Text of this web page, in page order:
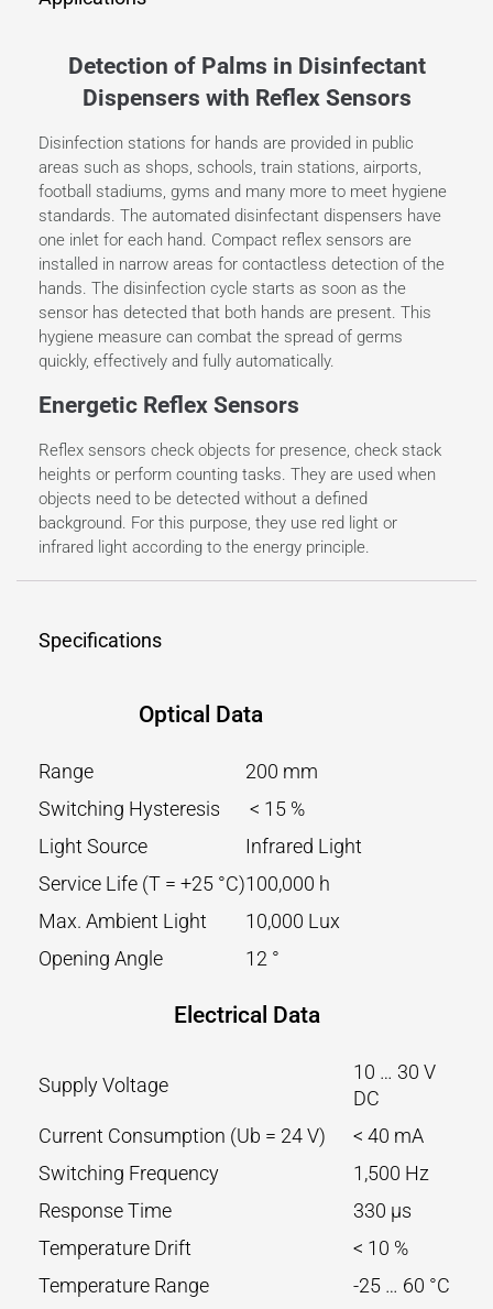
Detection of Palms in Disinfectant
Dispensers with Reflex Sensors
Disinfection stations for hands are provided in public
areas such as shops, schools, train stations, airports,
football stadiums, gyms and many more to meet hygiene
standards. The automated disinfectant dispensers have
one inlet for each hand. Compact reflex sensors are
installed in narrow areas for contactless detection of the
hands. The disinfection cycle starts as soon as the
sensor has detected that both hands are present. This
hygiene measure can combat the spread of germs
quickly, effectively and fully automatically.
Energetic Reflex Sensors
Reflex sensors check objects for presence, check stack
heights or perform counting tasks. They are used when
objects need to be detected without a defined
background. For this purpose, they use red light or
infrared light according to the energy principle.
Specifications
Optical Data
Range
200 mm
Switching Hysteresis
< 15 %
Light Source
Infrared Light
Service Life (T = +25 °C)100,000 h
Max. Ambient Light
10,000 Lux
Opening Angle
12 °
Electrical Data
Supply Voltage
10 … 30 V
DC
Current Consumption (Ub = 24 V)
< 40 mA
Switching Frequency
1,500 Hz
Response Time
330 µs
Temperature Drift
< 10 %
Temperature Range
-25 … 60 °C